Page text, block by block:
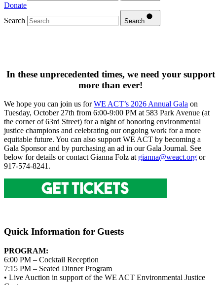
Donate
Search
Search
In these unprecedented times, we need your support
more than ever!
We hope you can join us forWE ACT’s 2026 Annual Gala on
Tuesday, October 27th from 6:00-9:00 PM at 583 Park Avenue (at
the corner of 63rd Street) for a night of honoring environmental
justice champions and celebrating our ongoing work for a more
equitable future. You can also support WE ACT by becoming a
Gala Sponsor and by purchasing an ad in our Gala Journal. See
below for details or contact Gianna Folz at gianna@weact.org or
917-574-8241.
Quick Information for Guests
PROGRAM:
6:00 PM – Cocktail Reception
7:15 PM – Seated Dinner Program
• Live Auction in support of the WE ACT Environmental Justice